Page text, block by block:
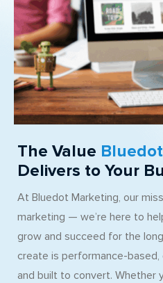
The Value
Delivers to Your
At Bluedot Marketing, our
marketing — we’re here to
grow and succeed for the
create is performance-
and built to convert. Whether